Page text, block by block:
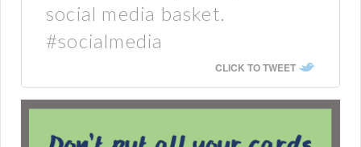
social media basket.
#socialmedia
CLICK TO TWEET